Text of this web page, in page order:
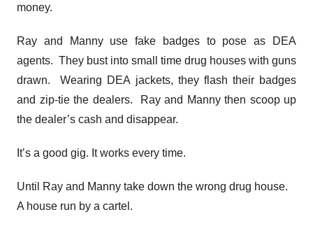
money.
Ray and Manny use fake badges to pose as DEA
agents. They bust into small time drug houses with guns
drawn. Wearing DEA jackets, they flash their badges
and zip-tie the dealers. Ray and Manny then scoop up
the dealer’s cash and disappear.
It’s a good gig. It works every time.
Until Ray and Manny take down the wrong drug house.
A house run by a cartel.